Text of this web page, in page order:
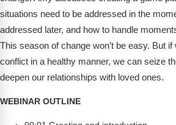
Contact
Free-For-All
Blog
Webinars
situations need to be addressed in the
addressed later, and how to handle
This season of change won’t be easy. But
conflict in a healthy manner, we can seize
deepen our relationships with loved ones.
WEBINAR OUTLINE